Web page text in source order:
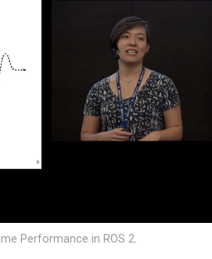
Performance in ROS 2.